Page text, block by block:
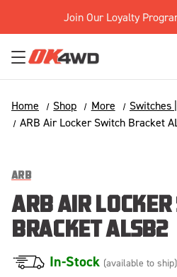
Join Our Loyalty
Home Shop More
Switches
ARB Air Locker Switch Bracket
ARB
ARB AIR LOCKER
BRACKET ALSB2
In-Stock (available to ship)